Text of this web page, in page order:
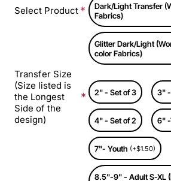
Select Product
Dark/Light Transfer
Fabrics)
Glitter Dark/Light
color Fabrics)
Transfer Size
(Size listed is
the Longest
Side of the
design)
2" - Set of 3 3" -
4" - Set of 2 6"
7"- Youth (+$1.50)
8.5"-9" - Adult S-XL